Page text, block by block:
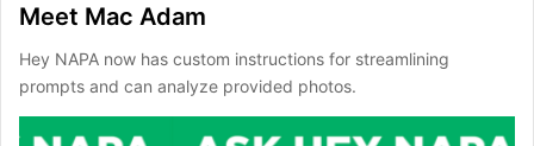
Meet Mac Adam
Hey NAPA now has custom instructions for streamlining
prompts and can analyze provided photos.